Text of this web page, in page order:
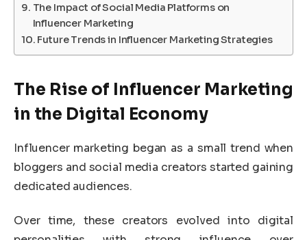
The Impact of Social Media Platforms on
Influencer Marketing
Future Trends in Influencer Marketing Strategies
The Rise of Influencer Marketing
in the Digital Economy
Influencer marketing began as a small trend when
bloggers and social media creators started gaining
dedicated audiences.
Over time, these creators evolved into digital